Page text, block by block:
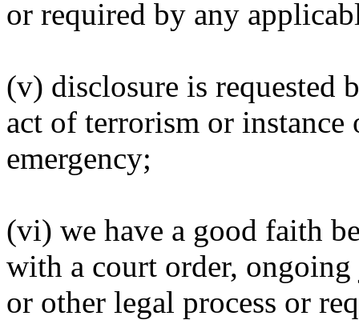
or required by any
(v) disclosure is requested
act of terrorism or
emergency;
(vi) we have a good faith
with a court order,
or other legal process or